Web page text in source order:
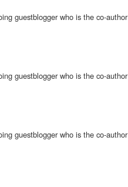
guestblogger who is the co-author
guestblogger who is the co-author
guestblogger who is the co-author